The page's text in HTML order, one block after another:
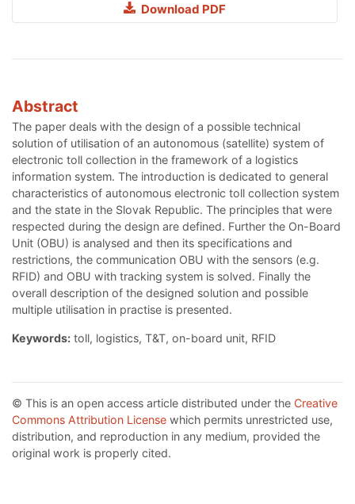
Download PDF
Abstract
The paper deals with the design of a possible technical
solution of utilisation of an autonomous (satellite) system of
electronic toll collection in the framework of a logistics
information system. The introduction is dedicated to general
characteristics of autonomous electronic toll collection system
and the state in the Slovak Republic. The principles that were
respected during the design are defined. Further the On-Board
Unit (OBU) is analysed and then its specifications and
restrictions, the communication OBU with the sensors (e.g.
RFID) and OBU with tracking system is solved. Finally the
overall description of the designed solution and possible
multiple utilisation in practise is presented.
Keywords: toll, logistics, T&T, on-board unit, RFID
© This is an open access article distributed under the Creative
Commons Attribution License which permits unrestricted use,
distribution, and reproduction in any medium, provided the
original work is properly cited.